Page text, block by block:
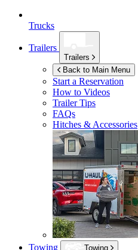
Trucks
Trailers
Trailers
Back to Main Menu
Start a Reservation
How to Videos
Trailer Tips
FAQs
Hitches & Accessories
Towing
Towing